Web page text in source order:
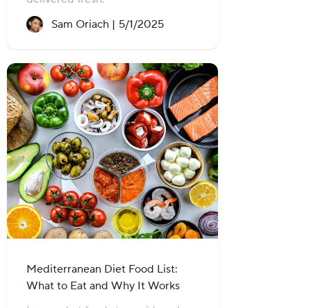
Sam Oriach | Recipe created on:
5/1/2025
Mediterranean Diet Food List:
What to Eat and Why It Works